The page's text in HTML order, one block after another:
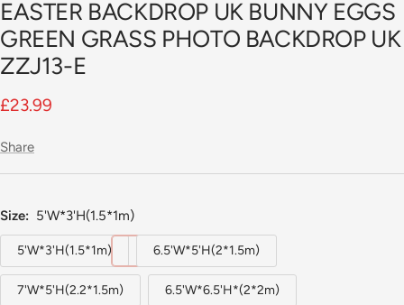
EASTER BACKDROP UK BUNNY EGGS
GREEN GRASS PHOTO BACKDROP UK
ZZJ13-E
Sale
£23.99
Share
Size: 5'W*3'H(1.5*1m)
5'W*3'H(1.5*1m) 6.5'W*5'H(2*1.5m)
7'W*5'H(2.2*1.5m) 6.5'W*6.5'H*(2*2m)